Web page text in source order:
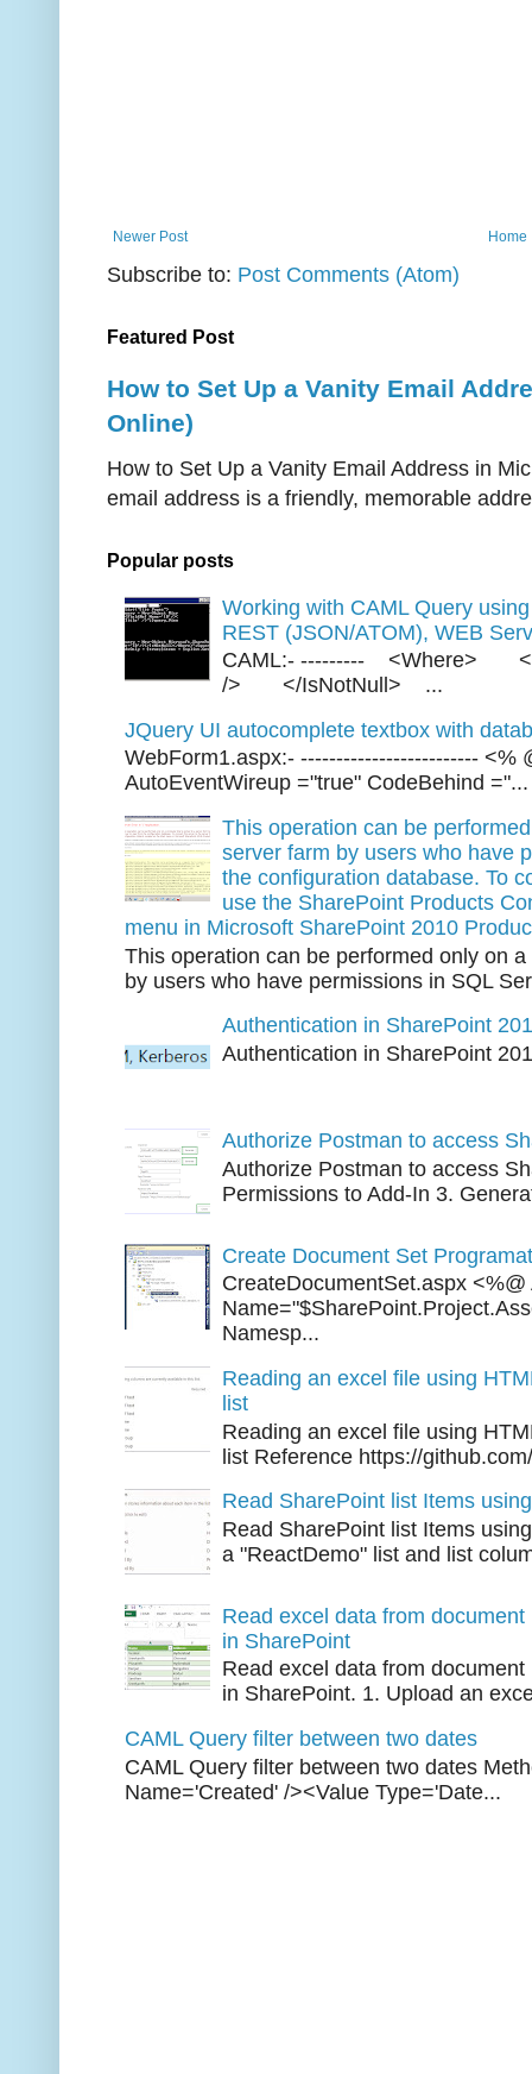
Newer Post Home
Subscribe to: Post Comments (Atom)
Featured Post
How to Set Up a Vanity Email
Online)
How to Set Up a Vanity Email Address in
email address is a friendly, memorable
Popular posts
Working with CAML Query
REST (JSON/ATOM), WEB
CAML:- --------- <Where>
/> </IsNotNull> ...
JQuery UI autocomplete textbox with
WebForm1.aspx:- ------------------------- <%
AutoEventWireup ="true" CodeBehind ="...
This operation can be
server farm by users who have
the configuration database. To
use the SharePoint Products
menu in Microsoft SharePoint 2010
This operation can be performed only on
by users who have permissions in SQL
Authentication in SharePoint
Authentication in SharePoint
Authorize Postman to access
Authorize Postman to access
Permissions to Add-In 3.
Create Document Set
CreateDocumentSet.aspx <%@
Namesp...
Reading an excel file using
list
Reading an excel file using
list Reference https://
Read SharePoint list Items
Read SharePoint list Items
a "ReactDemo" list and list
Read excel data from
in SharePoint
Read excel data from
in SharePoint. 1. Upload an
CAML Query filter between two dates
CAML Query filter between two dates
Name='Created' /><Value Type='Date...